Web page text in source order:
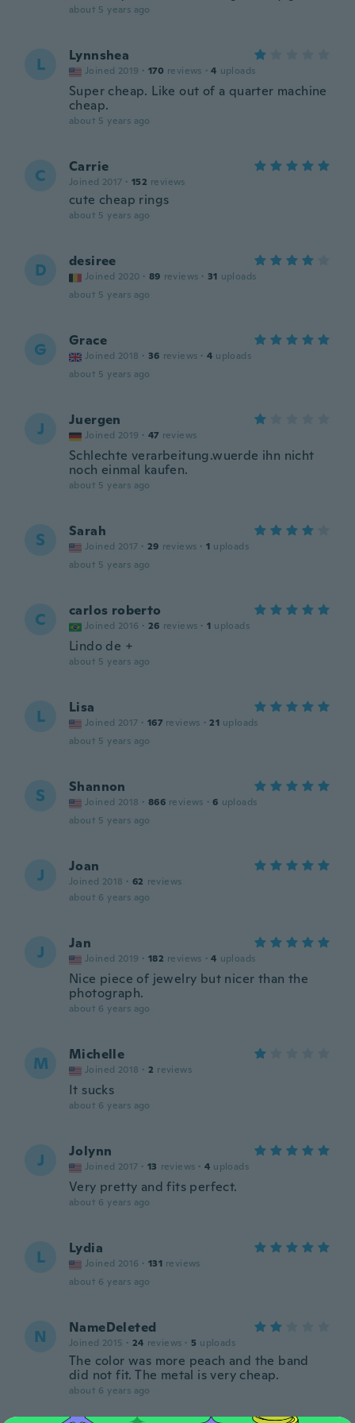
about 5 years ago
L Lynnshea
Joined 2019 · 170 reviews · 4 uploads
Super cheap. Like out of a quarter machine
cheap.
about 5 years ago
C Carrie
Joined 2017 · 152 reviews
cute cheap rings
about 5 years ago
D desiree
Joined 2020 · 89 reviews · 31 uploads
about 5 years ago
G Grace
Joined 2018 · 36 reviews · 4 uploads
about 5 years ago
J Juergen
Joined 2019 · 47 reviews
Schlechte verarbeitung.wuerde ihn nicht
noch einmal kaufen.
about 5 years ago
S Sarah
Joined 2017 · 29 reviews · 1 uploads
about 5 years ago
C carlos roberto
Joined 2016 · 26 reviews · 1 uploads
Lindo de +
about 5 years ago
L Lisa
Joined 2017 · 167 reviews · 21 uploads
about 5 years ago
S Shannon
Joined 2018 · 866 reviews · 6 uploads
about 5 years ago
J Joan
Joined 2018 · 62 reviews
about 6 years ago
J Jan
Joined 2019 · 182 reviews · 4 uploads
Nice piece of jewelry but nicer than the
photograph.
about 6 years ago
M Michelle
Joined 2018 · 2 reviews
It sucks
about 6 years ago
J Jolynn
Joined 2017 · 13 reviews · 4 uploads
Very pretty and fits perfect.
about 6 years ago
L Lydia
Joined 2016 · 131 reviews
about 6 years ago
N NameDeleted
Joined 2015 · 24 reviews · 5 uploads
The color was more peach and the band
did not fit. The metal is very cheap.
about 6 years ago